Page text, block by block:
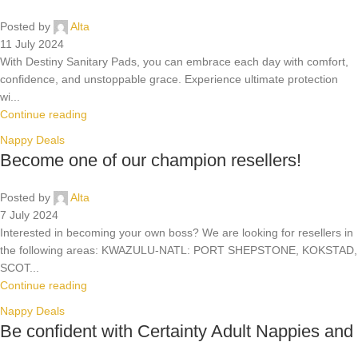
Posted by
Alta
11 July 2024
With Destiny Sanitary Pads, you can embrace each day with comfort,
confidence, and unstoppable grace. Experience ultimate protection
wi...
Continue reading
Nappy Deals
Become one of our champion resellers!
Posted by
Alta
7 July 2024
Interested in becoming your own boss? We are looking for resellers in
the following areas: KWAZULU-NATL: PORT SHEPSTONE, KOKSTAD,
SCOT...
Continue reading
Nappy Deals
Be confident with Certainty Adult Nappies and